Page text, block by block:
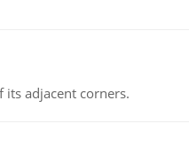
its adjacent corners.